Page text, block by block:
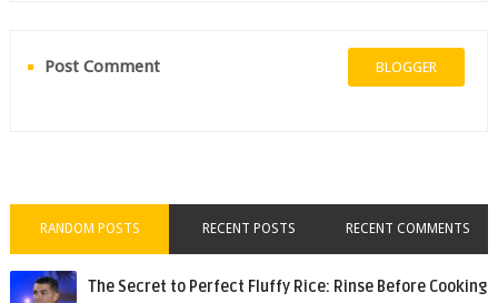
Post Comment BLOGGER
RANDOM POSTS RECENT POSTS RECENT COMMENTS
The Secret to Perfect Fluffy Rice: Rinse Before Cooking